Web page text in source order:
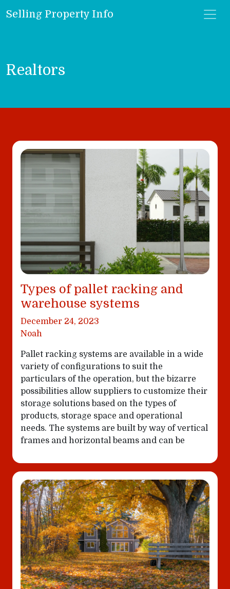
Selling Property Info
Realtors
Types of pallet racking and
warehouse systems
December 24, 2023
Noah
Pallet racking systems are available in a wide
variety of configurations to suit the
particulars of the operation, but the bizarre
possibilities allow suppliers to customize their
storage solutions based on the types of
products, storage space and operational
needs. The systems are built by way of vertical
frames and horizontal beams and can be